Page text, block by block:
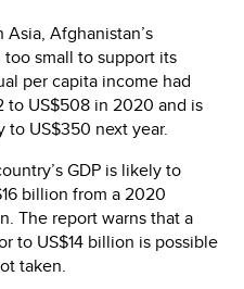
Afghanistan’s
small to support its
per capita income had
to US$508 in 2020 and is
US$350 next year.
GDP is likely to
billion from a 2020
The report warns that a
to US$14 billion is possible
taken.